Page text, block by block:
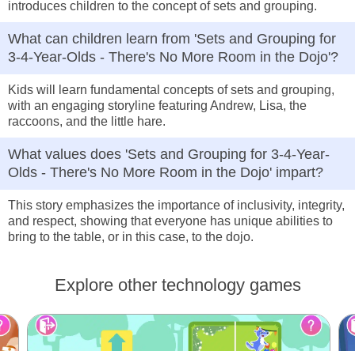
introduces children to the concept of sets and grouping.
What can children learn from 'Sets and Grouping for
3-4-Year-Olds - There's No More Room in the Dojo'?
Kids will learn fundamental concepts of sets and grouping,
with an engaging storyline featuring Andrew, Lisa, the
raccoons, and the little hare.
What values does 'Sets and Grouping for 3-4-Year-
Olds - There's No More Room in the Dojo' impart?
This story emphasizes the importance of inclusivity, integrity,
and respect, showing that everyone has unique abilities to
bring to the table, or in this case, to the dojo.
Explore other technology games